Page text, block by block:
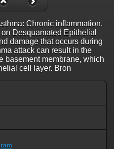
Chronic inflammation,
Desquamated Epithelial
damage that occurs during
attack can result in the
basement membrane, which
cell layer. Bron